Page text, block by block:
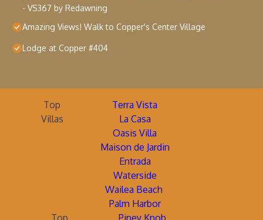
- VS367 by Redawning
Amazing Views! Walk to Copper's Center Village
Lodge at Copper #404
Top
Villas
Terra Vista
La Casa
Oasis Villa
Maison de Jardin
Entrada
Waterside
Wailea Beach
Palm Harbor